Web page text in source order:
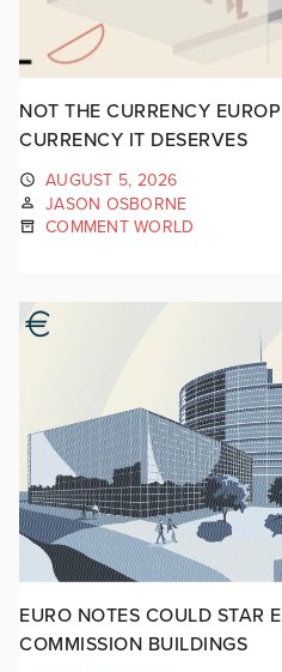
NOT THE CURRENCY
CURRENCY IT DESERVES
AUGUST 5, 2026
JASON OSBORNE
COMMENT WORLD
EURO NOTES COULD STAR
COMMISSION BUILDINGS